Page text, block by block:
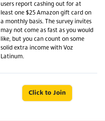
users report cashing out for at
least one $25 Amazon gift card on
a monthly basis. The survey invites
may not come as fast as you would
like, but you can count on some
solid extra income with Voz
Latinum.
Click to Join